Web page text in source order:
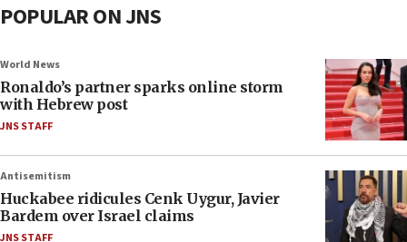
POPULAR ON JNS
World News
Ronaldo’s partner sparks online storm
with Hebrew post
JNS STAFF
Antisemitism
Huckabee ridicules Cenk Uygur, Javier
Bardem over Israel claims
JNS STAFF